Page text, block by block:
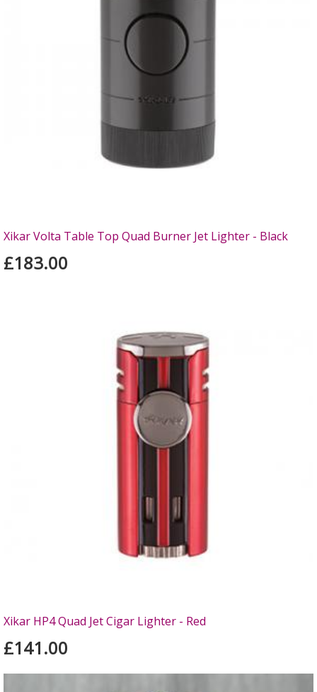
Xikar Volta Table Top Quad Burner Jet Lighter - Black
£183.00
Xikar HP4 Quad Jet Cigar Lighter - Red
£141.00